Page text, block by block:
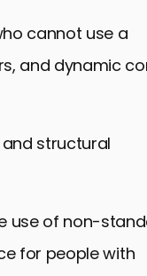
cannot use a
and dynamic
structural
use of non-
for people with